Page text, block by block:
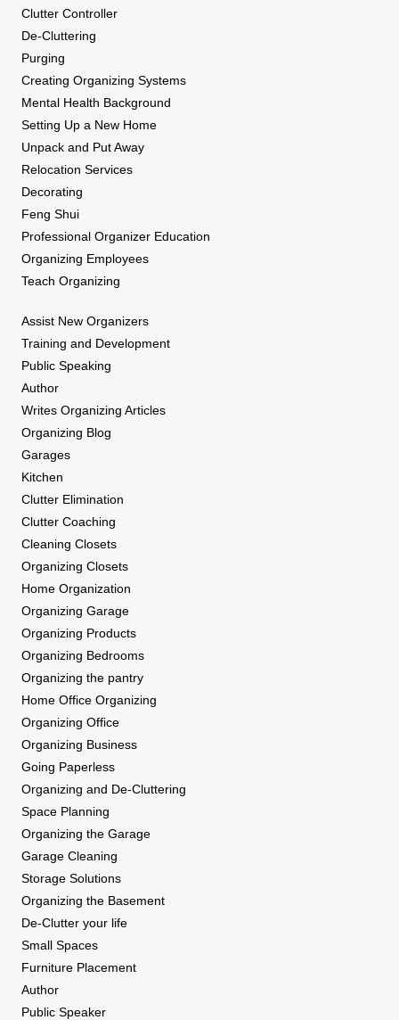
Clutter Controller
De-Cluttering
Purging
Creating Organizing Systems
Mental Health Background
Setting Up a New Home
Unpack and Put Away
Relocation Services
Decorating
Feng Shui
Professional Organizer Education
Organizing Employees
Teach Organizing
Assist New Organizers
Training and Development
Public Speaking
Author
Writes Organizing Articles
Organizing Blog
Garages
Kitchen
Clutter Elimination
Clutter Coaching
Cleaning Closets
Organizing Closets
Home Organization
Organizing Garage
Organizing Products
Organizing Bedrooms
Organizing the pantry
Home Office Organizing
Organizing Office
Organizing Business
Going Paperless
Organizing and De-Cluttering
Space Planning
Organizing the Garage
Garage Cleaning
Storage Solutions
Organizing the Basement
De-Clutter your life
Small Spaces
Furniture Placement
Author
Public Speaker